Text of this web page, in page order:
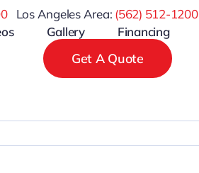
Los Angeles Area: (562) 512-1200
Gallery Financing
Get A Quote